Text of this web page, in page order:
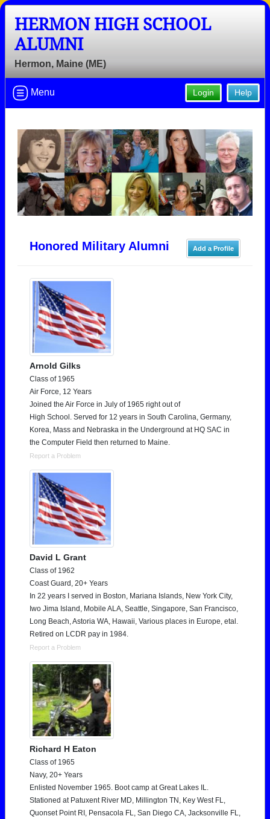
HERMON HIGH SCHOOL
ALUMNI
Hermon, Maine (ME)
Help
Login
Menu
Add a Profile
Honored Military Alumni
Arnold Gilks
Class of 1965
Air Force, 12 Years
Joined the Air Force in July of 1965 right out of
High School. Served for 12 years in South Carolina, Germany,
Korea, Mass and Nebraska in the Underground at HQ SAC in
the Computer Field then returned to Maine.
Report a Problem
David L Grant
Class of 1962
Coast Guard, 20+ Years
In 22 years I served in Boston, Mariana Islands, New York City,
Iwo Jima Island, Mobile ALA, Seattle, Singapore, San Francisco,
Long Beach, Astoria WA, Hawaii, Various places in Europe, etal.
Retired on LCDR pay in 1984.
Report a Problem
Richard H Eaton
Class of 1965
Navy, 20+ Years
Enlisted November 1965. Boot camp at Great Lakes IL.
Stationed at Patuxent River MD, Millington TN, Key West FL,
Quonset Point RI, Pensacola FL, San Diego CA, Jacksonville FL,